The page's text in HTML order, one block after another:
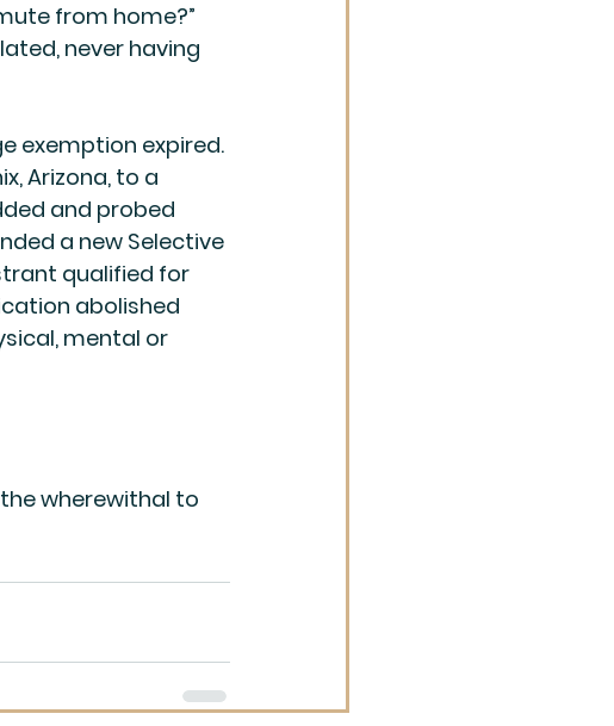
from home?”
never having
exemption expired.
Arizona, to a
and probed
a new Selective
qualified for
abolished
mental or
the wherewithal to